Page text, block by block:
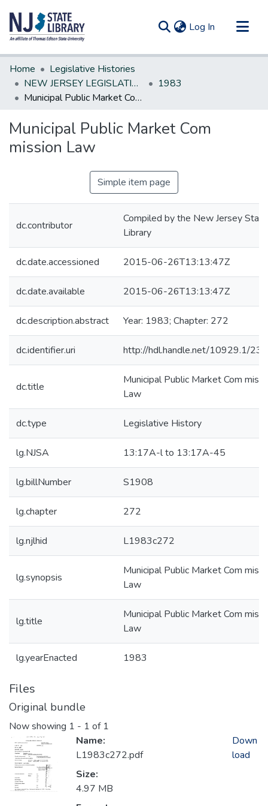
Log In (current)
Communities & Collections
All of DSpace
Statistics
Home
Legislative Histories
NEW JERSEY LEGISLATIVE HISTORIES
1983
Municipal Public Market Com mission Law
Municipal Public Market Com
mission Law
Simple item page
dc.contributor
Compiled by the New Jersey State
Library
dc.date.accessioned 2015-06-26T13:13:47Z
dc.date.available 2015-06-26T13:13:47Z
dc.description.abstract Year: 1983; Chapter: 272
dc.identifier.uri http://hdl.handle.net/10929.1/
dc.title
Municipal Public Market Com
Law
dc.type Legislative History
lg.NJSA 13:17A-l to 13:17A-45
lg.billNumber S1908
lg.chapter 272
lg.njlhid L1983c272
lg.synopsis
Municipal Public Market Com
Law
lg.title
Municipal Public Market Com
Law
lg.yearEnacted 1983
Files
Original bundle
Now showing 1 - 1 of 1
Name:
L1983c272.pdf
Size:
4.97 MB
Down
load